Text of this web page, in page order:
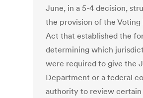
June, in a 5-4 decision,
the provision of the Voting
Act that established the
determining which
were required to give the
Department or a federal
authority to review